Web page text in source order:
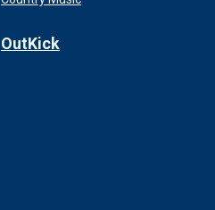
OutKick